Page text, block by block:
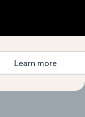
of Yamaha
highlighting
events since its
and
for its
Learn more